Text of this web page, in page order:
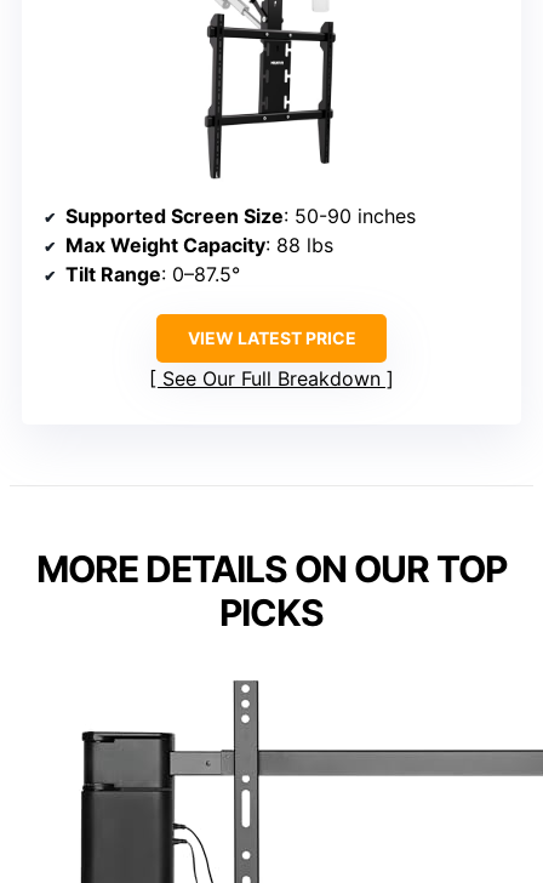
Supported Screen Size: 50-90 inches
Max Weight Capacity: 88 lbs
Tilt Range: 0–87.5°
VIEW LATEST PRICE
See Our Full Breakdown
MORE DETAILS ON OUR TOP
PICKS